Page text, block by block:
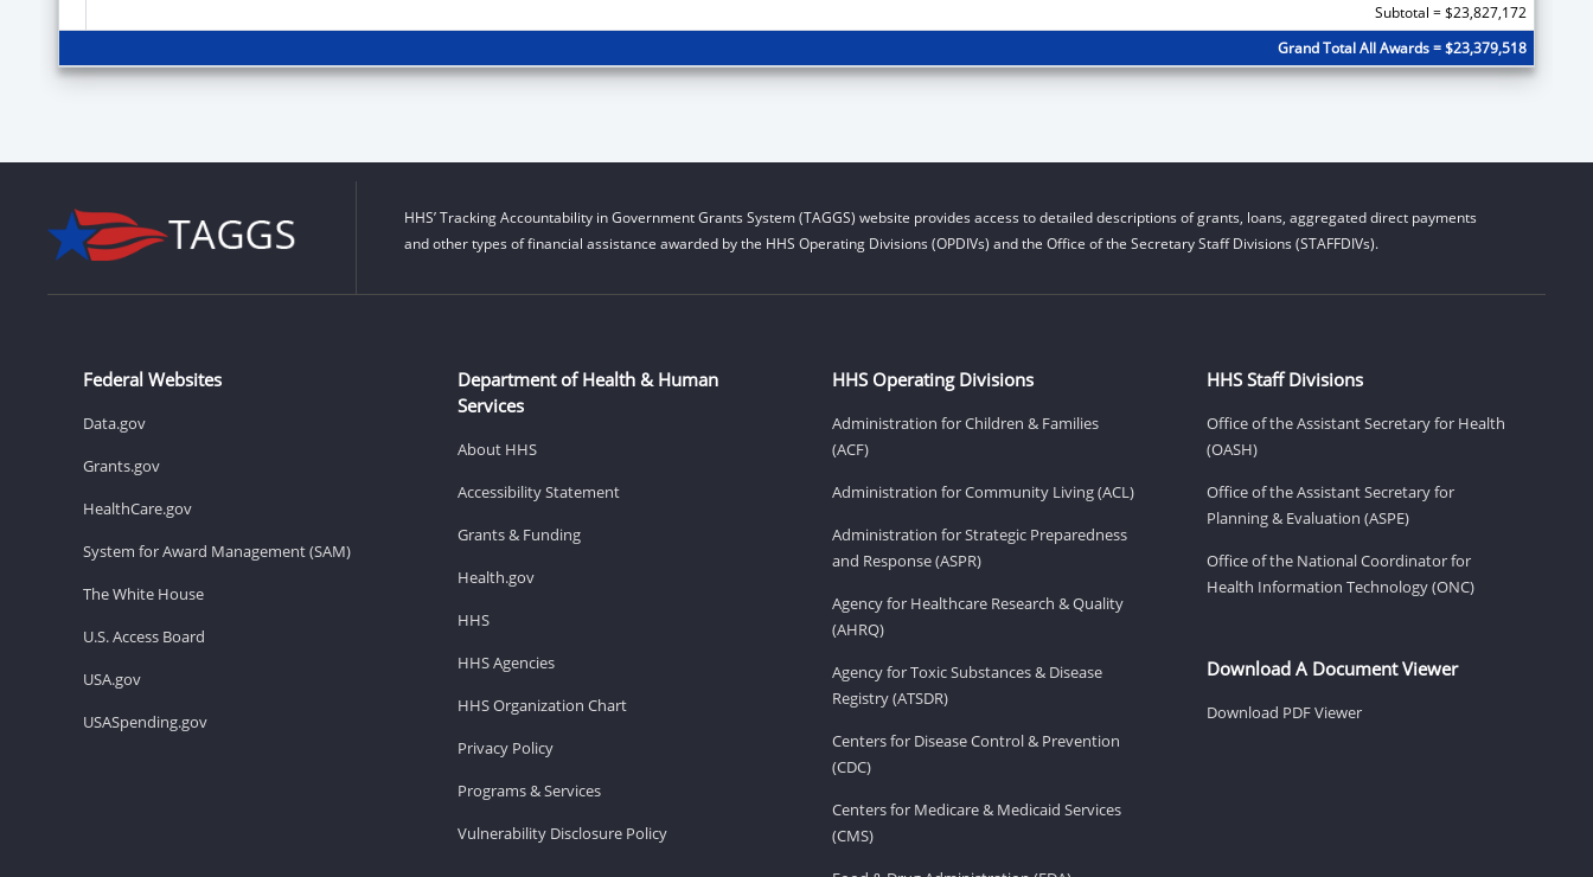
Subtotal = $23,827,172
Grand Total All Awards = $23,379,518
HHS’ Tracking Accountability in Government Grants System (TAGGS) website provides access to detailed descriptions of grants, loans, aggregated direct payments
and other types of financial assistance awarded by the HHS Operating Divisions (OPDIVs) and the Office of the Secretary Staff Divisions (STAFFDIVs).
Federal Websites
Data.gov
Grants.gov
HealthCare.gov
System for Award Management (SAM)
The White House
U.S. Access Board
USA.gov
USASpending.gov
Department of Health & Human
Services
About HHS
Accessibility Statement
Grants & Funding
Health.gov
HHS
HHS Agencies
HHS Organization Chart
Privacy Policy
Programs & Services
Vulnerability Disclosure Policy
HHS Operating Divisions
Administration for Children & Families
(ACF)
Administration for Community Living (ACL)
Administration for Strategic Preparedness
and Response (ASPR)
Agency for Healthcare Research & Quality
(AHRQ)
Agency for Toxic Substances & Disease
Registry (ATSDR)
Centers for Disease Control & Prevention
(CDC)
Centers for Medicare & Medicaid Services
(CMS)
HHS Staff Divisions
Office of the Assistant Secretary for Health
(OASH)
Office of the Assistant Secretary for
Planning & Evaluation (ASPE)
Office of the National Coordinator for
Health Information Technology (ONC)
Download A Document Viewer
Download PDF Viewer